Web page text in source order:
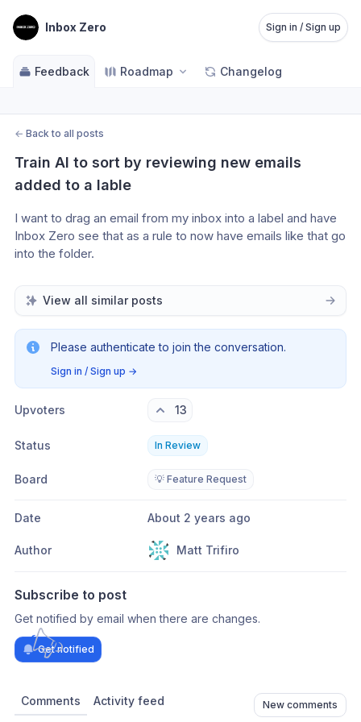
Inbox Zero Sign in / Sign up
Feedback Roadmap Changelog
← Back to all posts
Train AI to sort by reviewing new emails
added to a lable
I want to drag an email from my inbox into a label and have
Inbox Zero see that as a rule to now have emails like that go
into the folder.
View all similar posts
Please authenticate to join the conversation.
Sign in / Sign up →
Upvoters 13
Status In Review
Board 💡 Feature Request
Date About 2 years ago
Author Matt Trifiro
Subscribe to post
Get notified by email when there are changes.
Get notified
Comments Activity feed New comments